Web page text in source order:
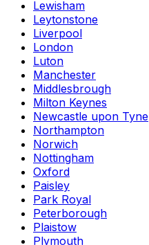
Lewisham
Leytonstone
Liverpool
London
Luton
Manchester
Middlesbrough
Milton Keynes
Newcastle upon Tyne
Northampton
Norwich
Nottingham
Oxford
Paisley
Park Royal
Peterborough
Plaistow
Plymouth